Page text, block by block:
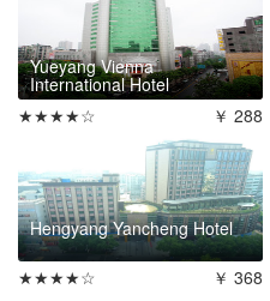
Yueyang Vienna
International Hotel
★★★★☆
￥ 288
Hengyang Yancheng Hotel
★★★★☆ ￥ 368